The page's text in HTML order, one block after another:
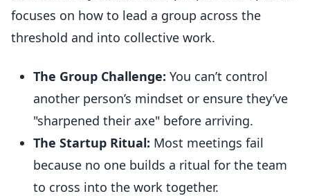
focuses on how to lead a group across the
threshold and into collective work.
The Group Challenge: You can’t control
another person’s mindset or ensure they’ve
"sharpened their axe" before arriving.
The Startup Ritual: Most meetings fail
because no one builds a ritual for the team
to cross into the work together.